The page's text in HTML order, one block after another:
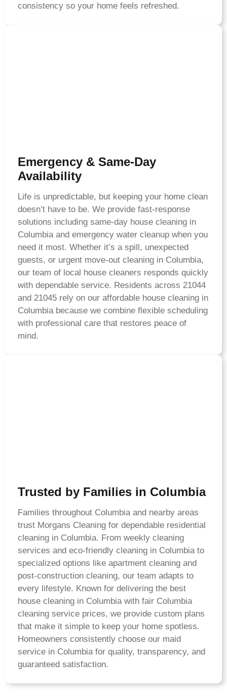
consistency so your home feels refreshed.
Emergency & Same-Day
Availability
Life is unpredictable, but keeping your home clean
doesn’t have to be. We provide fast-response
solutions including same-day house cleaning in
Columbia and emergency water cleanup when you
need it most. Whether it’s a spill, unexpected
guests, or urgent move-out cleaning in Columbia,
our team of local house cleaners responds quickly
with dependable service. Residents across 21044
and 21045 rely on our affordable house cleaning in
Columbia because we combine flexible scheduling
with professional care that restores peace of
mind.
Trusted by Families in Columbia
Families throughout Columbia and nearby areas
trust Morgans Cleaning for dependable residential
cleaning in Columbia. From weekly cleaning
services and eco-friendly cleaning in Columbia to
specialized options like apartment cleaning and
post-construction cleaning, our team adapts to
every lifestyle. Known for delivering the best
house cleaning in Columbia with fair Columbia
cleaning service prices, we provide custom plans
that make it simple to keep your home spotless.
Homeowners consistently choose our maid
service in Columbia for quality, transparency, and
guaranteed satisfaction.